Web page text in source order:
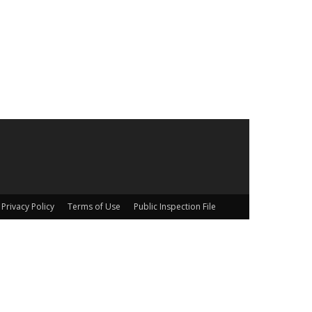
Privacy Policy Terms of Use Public Inspection File